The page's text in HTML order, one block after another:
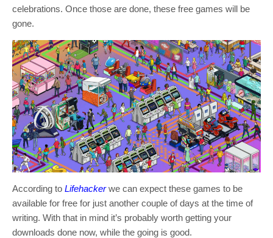
celebrations. Once those are done, these free games will be
gone.
According to Lifehackerwe can expect these games to be
available for free for just another couple of days at the time of
writing. With that in mind it’s probably worth getting your
downloads done now, while the going is good.